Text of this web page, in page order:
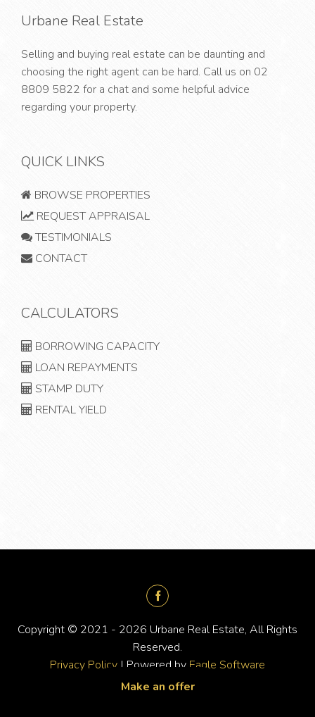
Urbane Real Estate
Selling and buying real estate can be daunting and
choosing the right agent can be hard. Call us on 02
8809 5822 for a chat and some helpful advice
regarding your property.
QUICK LINKS
BROWSE PROPERTIES
REQUEST APPRAISAL
TESTIMONIALS
CONTACT
CALCULATORS
BORROWING CAPACITY
LOAN REPAYMENTS
STAMP DUTY
RENTAL YIELD
Copyright © 2021 - 2026 Urbane Real Estate, All Rights
Reserved.
Privacy Policy | Powered by Eagle Software
Make an offer